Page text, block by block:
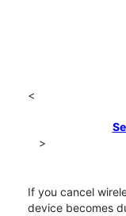
<
>
If you cancel
device becomes